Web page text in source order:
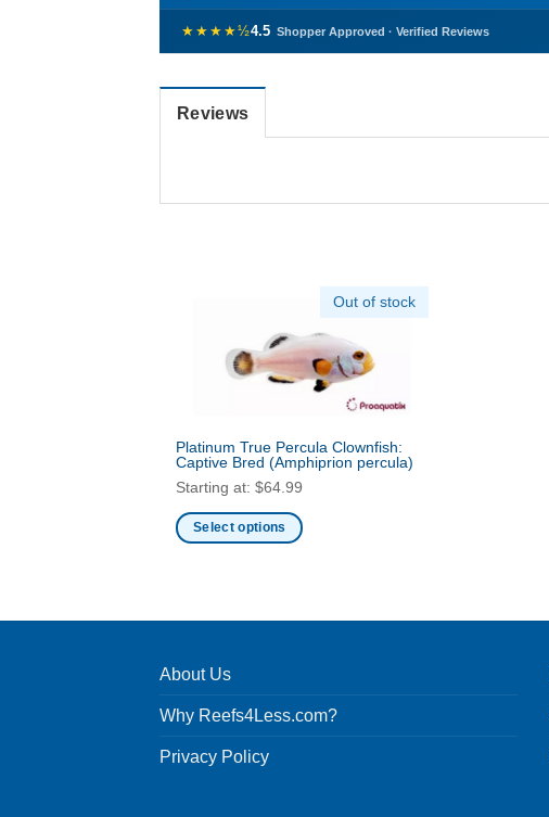
★★★★½4.5 Shopper Approved · Verified Reviews
Reviews
Out of stock
Platinum True Percula Clownfish:
Captive Bred (Amphiprion percula)
Starting at: $64.99
Select options
The
options
may
be
About Us
Why Reefs4Less.com?
Privacy Policy